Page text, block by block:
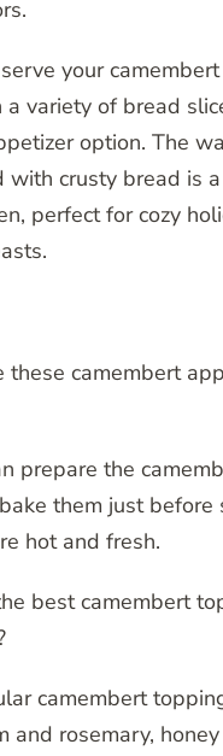
your
variety of bread
option. The
with crusty bread is
perfect for cozy
these camembert
prepare the
them just before
hot and fresh.
best camembert
camembert
and rosemary,